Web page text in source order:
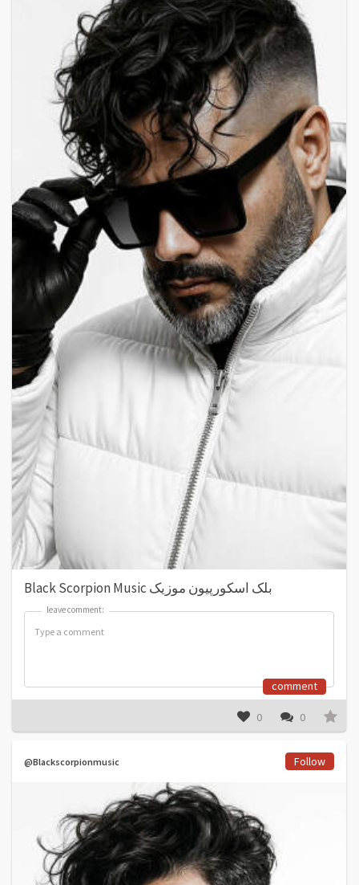
Black Scorpion Music بلک اسکورپیون موزیک
leave comment:
leave comment:
comment
0 0
@Blackscorpionmusic Follow